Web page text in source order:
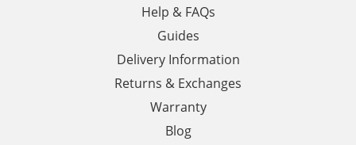
Help & FAQs
Guides
Delivery Information
Returns & Exchanges
Warranty
Blog